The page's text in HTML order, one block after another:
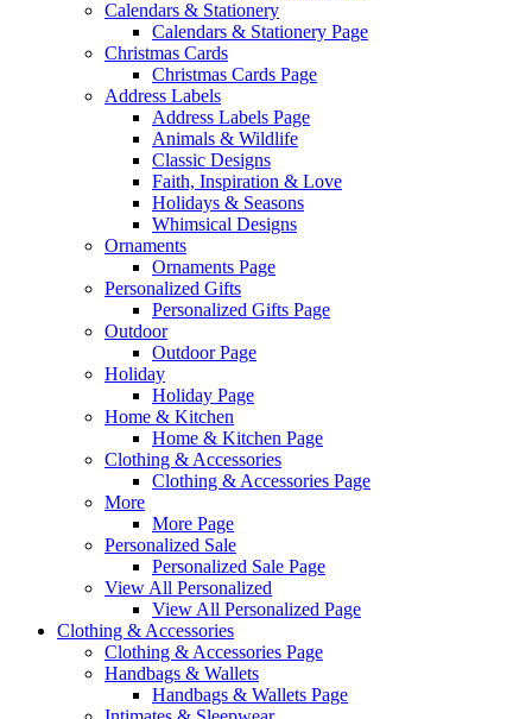
Calendars & Stationery
Calendars & Stationery Page
Christmas Cards
Christmas Cards Page
Address Labels
Address Labels Page
Animals & Wildlife
Classic Designs
Faith, Inspiration & Love
Holidays & Seasons
Whimsical Designs
Ornaments
Ornaments Page
Personalized Gifts
Personalized Gifts Page
Outdoor
Outdoor Page
Holiday
Holiday Page
Home & Kitchen
Home & Kitchen Page
Clothing & Accessories
Clothing & Accessories Page
More
More Page
Personalized Sale
Personalized Sale Page
View All Personalized
View All Personalized Page
Clothing & Accessories
Clothing & Accessories Page
Handbags & Wallets
Handbags & Wallets Page